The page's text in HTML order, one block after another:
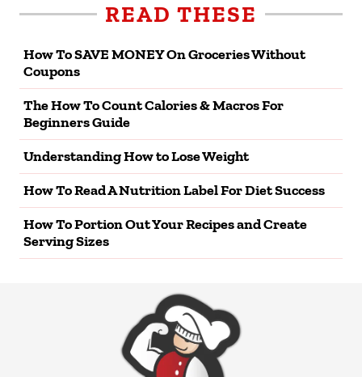
READ THESE
How To SAVE MONEY On Groceries Without
Coupons
The How To Count Calories & Macros For
Beginners Guide
Understanding How to Lose Weight
How To Read A Nutrition Label For Diet Success
How To Portion Out Your Recipes and Create
Serving Sizes